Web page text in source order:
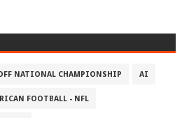
NATIONAL CHAMPIONSHIP AI
FOOTBALL - NFL